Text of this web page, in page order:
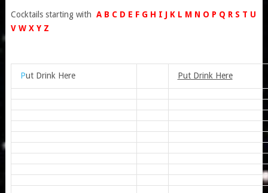
Cocktails starting with A B C D E F G H I J KL MN O P Q RS T U
VW XYZ
Put Drink Here Put Drink Here